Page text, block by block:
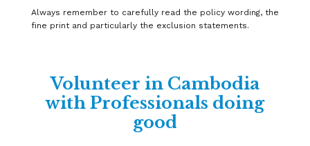
Always remember to carefully read the policy wording, the
fine print and particularly the exclusion statements.
Volunteer in Cambodia
with Professionals doing
good